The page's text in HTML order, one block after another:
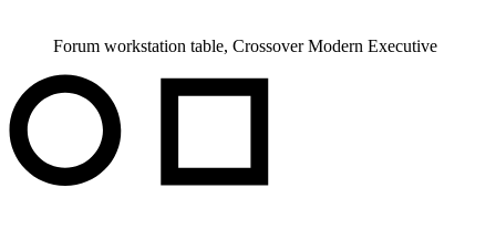
Forum workstation table, Crossover Modern Executive